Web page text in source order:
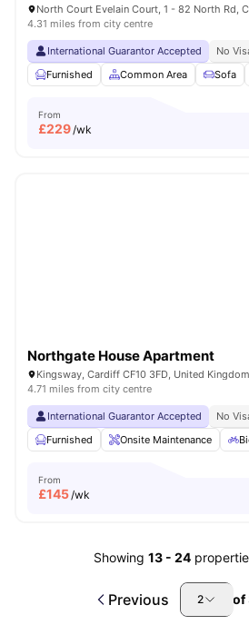
4.31 miles from city centre
International Guarantor Accepted No
Furnished
Common Area Sofa
From
£229/wk
Northgate House Apartment
Kingsway, Cardiff CF10 3FD, United Kingdom
4.71 miles from city centre
International Guarantor Accepted No
Furnished
Onsite Maintenance
From
£145/wk
Showing 13- 24
Previous 2 of